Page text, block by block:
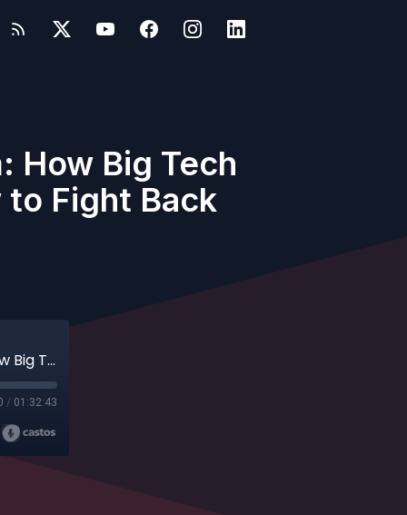
How Big Tech
Fight Back
Cory Doctorow on Chokepoint Capitalism: How Big Tech Monopolies Devoured the Arts and How to Fight Back
/ 01:32:43